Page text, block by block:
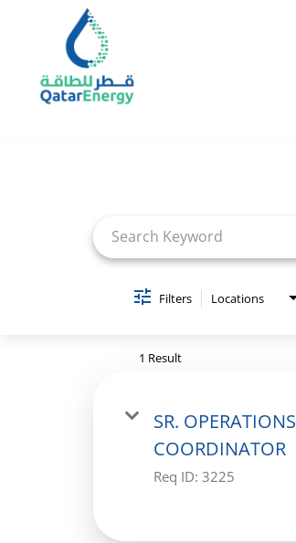
Filters Locations
1 Result
SR. OPERATIONS
COORDINATOR
Req ID: 3225